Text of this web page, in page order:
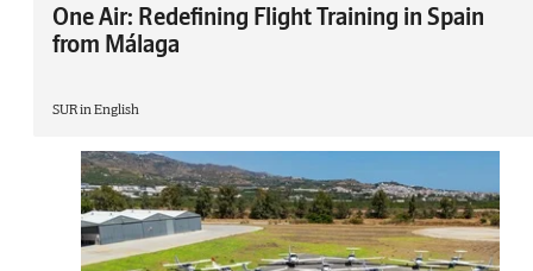
One Air: Redefining Flight Training in Spain
from Málaga
SUR in English